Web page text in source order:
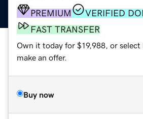
PREMIUM
VERIFIED
FAST TRANSFER
Own it today for $19,988, or select
make an offer.
Buy now